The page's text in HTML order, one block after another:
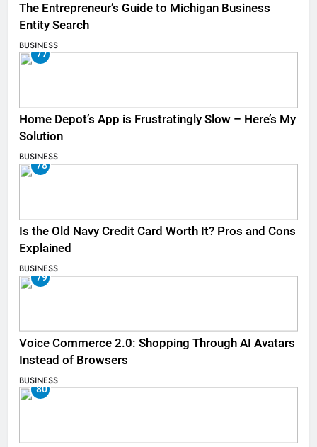
The Entrepreneur’s Guide to Michigan Business
Entity Search
BUSINESS
77
Home Depot’s App is Frustratingly Slow – Here’s My
Solution
BUSINESS
78
Is the Old Navy Credit Card Worth It? Pros and Cons
Explained
BUSINESS
79
Voice Commerce 2.0: Shopping Through AI Avatars
Instead of Browsers
BUSINESS
80